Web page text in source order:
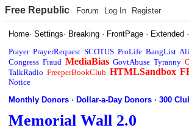
Free Republic Forum Log In Register
Home·Settings· Breaking · FrontPage · Extended ·
Prayer PrayerRequest SCOTUS ProLife BangList
Congress Fraud MediaBias GovtAbuse Tyranny
TalkRadio FreeperBookClub HTMLSandbox
Notice
Monthly Donors ·Dollar-a-Day Donors ·300
Memorial Wall 2.0